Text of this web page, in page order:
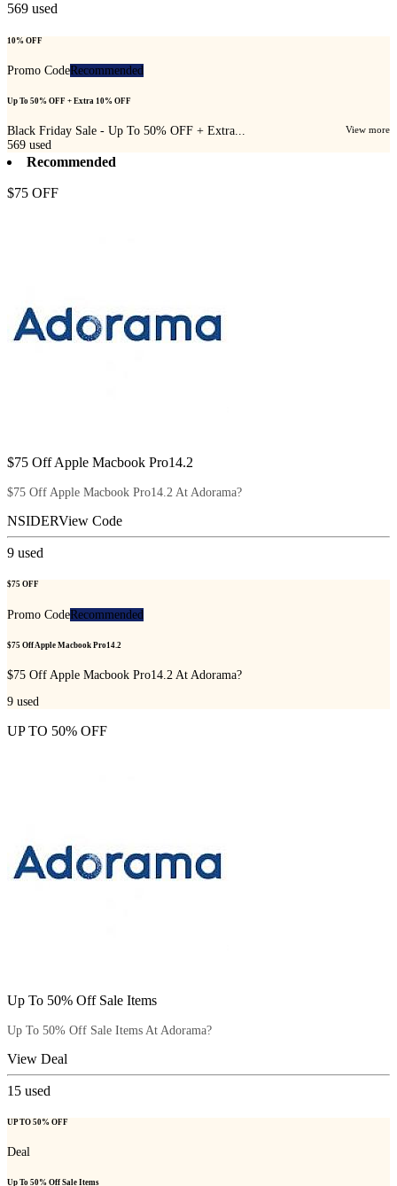
569 used
10% OFF
Promo CodeRecommended
Up To 50% OFF + Extra 10% OFF
Black Friday Sale - Up To 50% OFF + Extra... View more
569 used
Recommended
$75 OFF
$75 Off Apple Macbook Pro14.2
$75 Off Apple Macbook Pro14.2 At Adorama?
NSIDERView Code
9 used
$75 OFF
Promo CodeRecommended
$75 Off Apple Macbook Pro14.2
$75 Off Apple Macbook Pro14.2 At Adorama?
9 used
UP TO 50% OFF
Up To 50% Off Sale Items
Up To 50% Off Sale Items At Adorama?
View Deal
15 used
UP TO 50% OFF
Deal
Up To 50% Off Sale Items